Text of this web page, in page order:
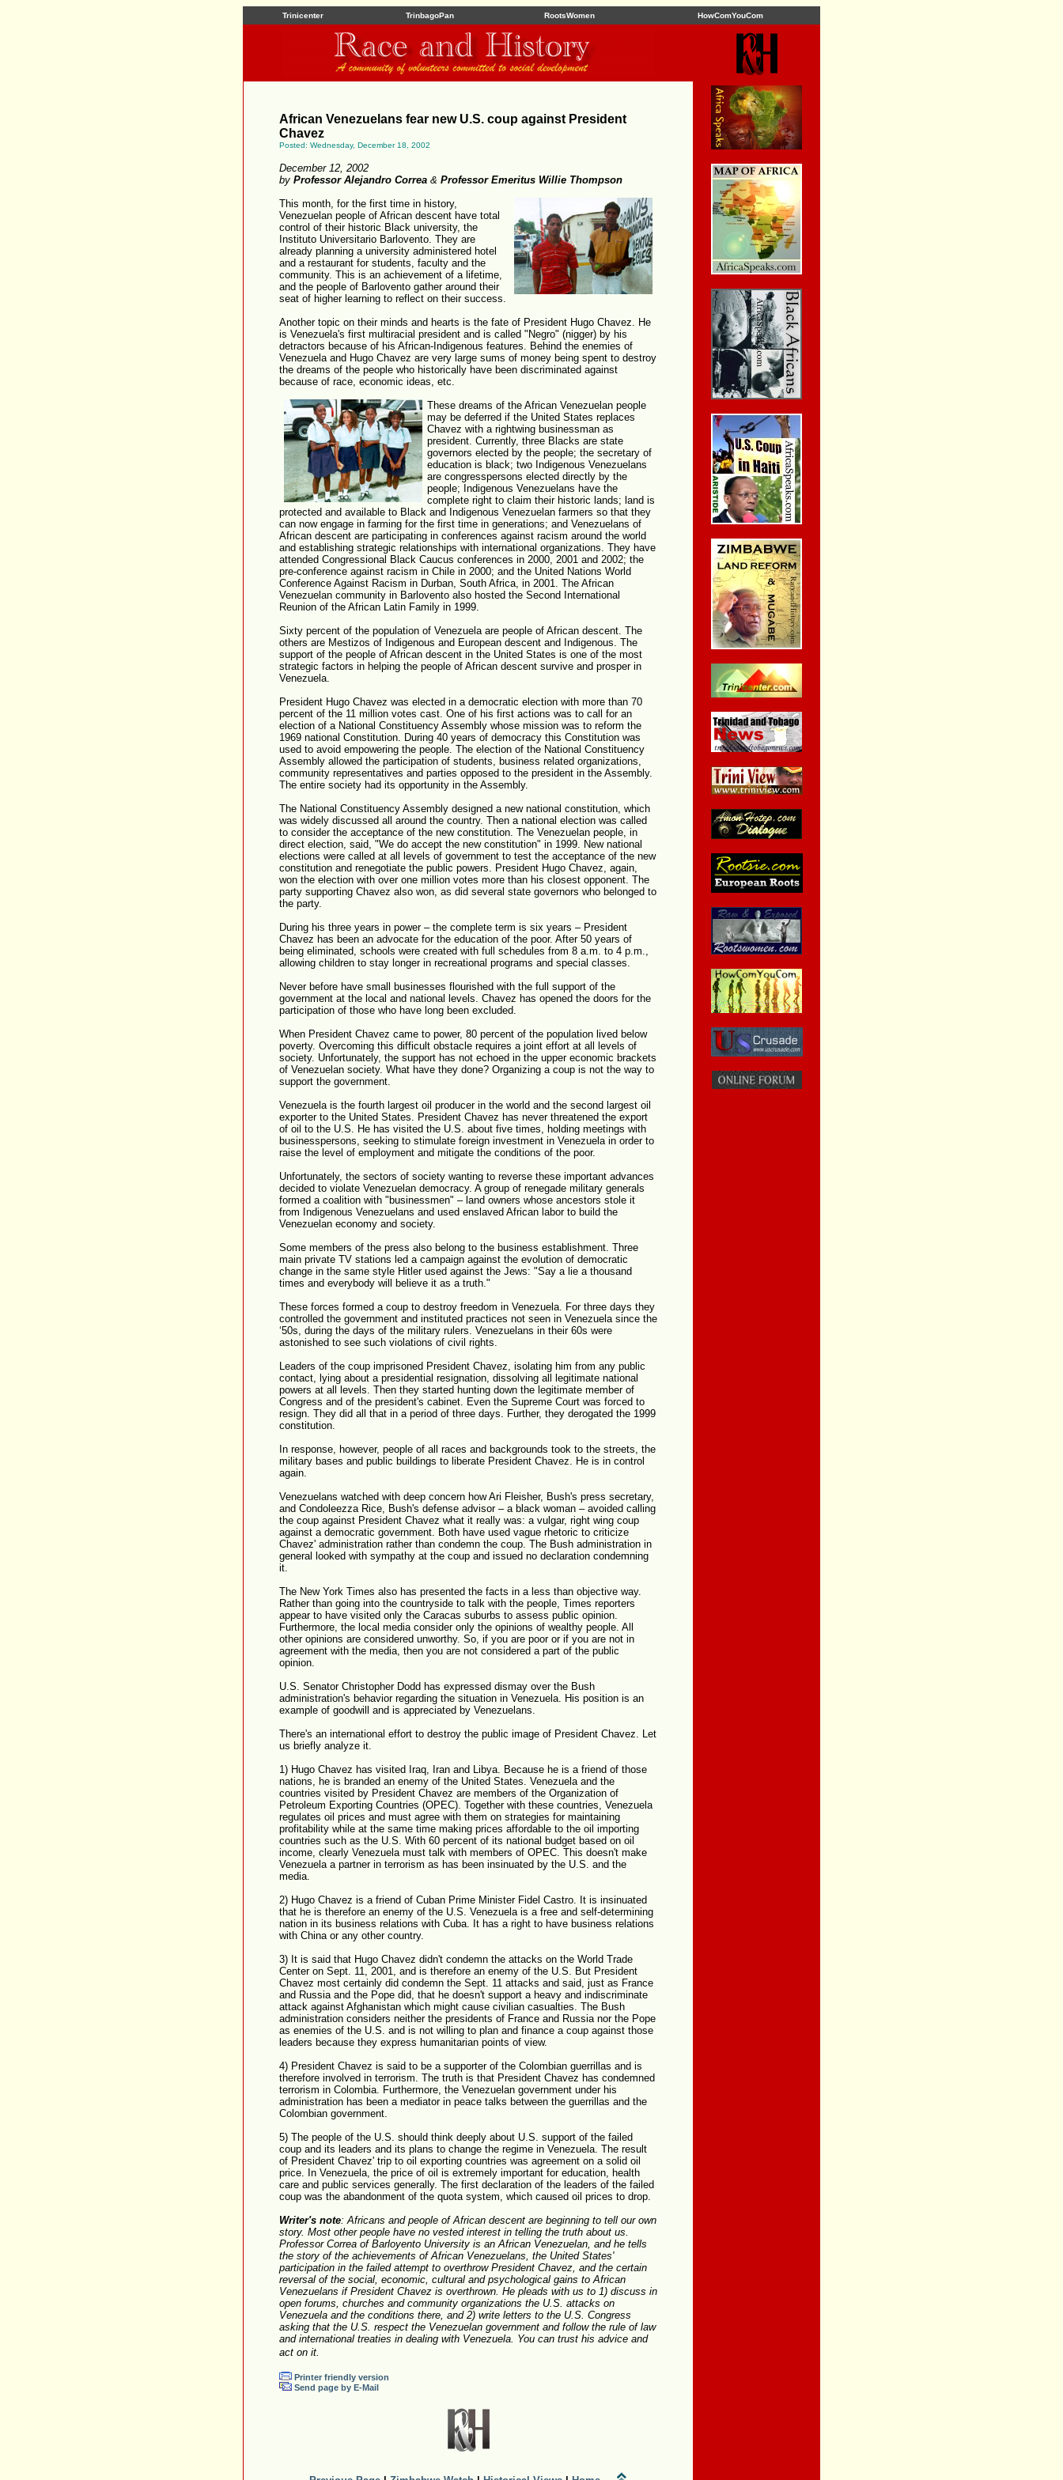
Trinicenter TrinbagoPan RootsWomen HowComYouCom
African Venezuelans fear new U.S. coup against President
Chavez
Posted: Wednesday, December 18, 2002
December 12, 2002
by Professor Alejandro Correa & Professor Emeritus Willie Thompson
This month, for the first time in history,
Venezuelan people of African descent have total
control of their historic Black university, the
Instituto Universitario Barlovento. They are
already planning a university administered hotel
and a restaurant for students, faculty and the
community. This is an achievement of a lifetime,
and the people of Barlovento gather around their
seat of higher learning to reflect on their success.
Another topic on their minds and hearts is the fate of President Hugo Chavez. He
is Venezuela's first multiracial president and is called "Negro" (nigger) by his
detractors because of his African-Indigenous features. Behind the enemies of
Venezuela and Hugo Chavez are very large sums of money being spent to destroy
the dreams of the people who historically have been discriminated against
because of race, economic ideas, etc.
These dreams of the African Venezuelan people
may be deferred if the United States replaces
Chavez with a rightwing businessman as
president. Currently, three Blacks are state
governors elected by the people; the secretary of
education is black; two Indigenous Venezuelans
are congresspersons elected directly by the
people; Indigenous Venezuelans have the
complete right to claim their historic lands; land is
protected and available to Black and Indigenous Venezuelan farmers so that they
can now engage in farming for the first time in generations; and Venezuelans of
African descent are participating in conferences against racism around the world
and establishing strategic relationships with international organizations. They have
attended Congressional Black Caucus conferences in 2000, 2001 and 2002; the
pre-conference against racism in Chile in 2000; and the United Nations World
Conference Against Racism in Durban, South Africa, in 2001. The African
Venezuelan community in Barlovento also hosted the Second International
Reunion of the African Latin Family in 1999.
Sixty percent of the population of Venezuela are people of African descent. The
others are Mestizos of Indigenous and European descent and Indigenous. The
support of the people of African descent in the United States is one of the most
strategic factors in helping the people of African descent survive and prosper in
Venezuela.
President Hugo Chavez was elected in a democratic election with more than 70
percent of the 11 million votes cast. One of his first actions was to call for an
election of a National Constituency Assembly whose mission was to reform the
1969 national Constitution. During 40 years of democracy this Constitution was
used to avoid empowering the people. The election of the National Constituency
Assembly allowed the participation of students, business related organizations,
community representatives and parties opposed to the president in the Assembly.
The entire society had its opportunity in the Assembly.
The National Constituency Assembly designed a new national constitution, which
was widely discussed all around the country. Then a national election was called
to consider the acceptance of the new constitution. The Venezuelan people, in
direct election, said, "We do accept the new constitution" in 1999. New national
elections were called at all levels of government to test the acceptance of the new
constitution and renegotiate the public powers. President Hugo Chavez, again,
won the election with over one million votes more than his closest opponent. The
party supporting Chavez also won, as did several state governors who belonged to
the party.
During his three years in power – the complete term is six years – President
Chavez has been an advocate for the education of the poor. After 50 years of
being eliminated, schools were created with full schedules from 8 a.m. to 4 p.m.,
allowing children to stay longer in recreational programs and special classes.
Never before have small businesses flourished with the full support of the
government at the local and national levels. Chavez has opened the doors for the
participation of those who have long been excluded.
When President Chavez came to power, 80 percent of the population lived below
poverty. Overcoming this difficult obstacle requires a joint effort at all levels of
society. Unfortunately, the support has not echoed in the upper economic brackets
of Venezuelan society. What have they done? Organizing a coup is not the way to
support the government.
Venezuela is the fourth largest oil producer in the world and the second largest oil
exporter to the United States. President Chavez has never threatened the export
of oil to the U.S. He has visited the U.S. about five times, holding meetings with
businesspersons, seeking to stimulate foreign investment in Venezuela in order to
raise the level of employment and mitigate the conditions of the poor.
Unfortunately, the sectors of society wanting to reverse these important advances
decided to violate Venezuelan democracy. A group of renegade military generals
formed a coalition with "businessmen" – land owners whose ancestors stole it
from Indigenous Venezuelans and used enslaved African labor to build the
Venezuelan economy and society.
Some members of the press also belong to the business establishment. Three
main private TV stations led a campaign against the evolution of democratic
change in the same style Hitler used against the Jews: "Say a lie a thousand
times and everybody will believe it as a truth."
These forces formed a coup to destroy freedom in Venezuela. For three days they
controlled the government and instituted practices not seen in Venezuela since the
‘50s, during the days of the military rulers. Venezuelans in their 60s were
astonished to see such violations of civil rights.
Leaders of the coup imprisoned President Chavez, isolating him from any public
contact, lying about a presidential resignation, dissolving all legitimate national
powers at all levels. Then they started hunting down the legitimate member of
Congress and of the president's cabinet. Even the Supreme Court was forced to
resign. They did all that in a period of three days. Further, they derogated the 1999
constitution.
In response, however, people of all races and backgrounds took to the streets, the
military bases and public buildings to liberate President Chavez. He is in control
again.
Venezuelans watched with deep concern how Ari Fleisher, Bush's press secretary,
and Condoleezza Rice, Bush's defense advisor – a black woman – avoided calling
the coup against President Chavez what it really was: a vulgar, right wing coup
against a democratic government. Both have used vague rhetoric to criticize
Chavez' administration rather than condemn the coup. The Bush administration in
general looked with sympathy at the coup and issued no declaration condemning
it.
The New York Times also has presented the facts in a less than objective way.
Rather than going into the countryside to talk with the people, Times reporters
appear to have visited only the Caracas suburbs to assess public opinion.
Furthermore, the local media consider only the opinions of wealthy people. All
other opinions are considered unworthy. So, if you are poor or if you are not in
agreement with the media, then you are not considered a part of the public
opinion.
U.S. Senator Christopher Dodd has expressed dismay over the Bush
administration's behavior regarding the situation in Venezuela. His position is an
example of goodwill and is appreciated by Venezuelans.
There's an international effort to destroy the public image of President Chavez. Let
us briefly analyze it.
1) Hugo Chavez has visited Iraq, Iran and Libya. Because he is a friend of those
nations, he is branded an enemy of the United States. Venezuela and the
countries visited by President Chavez are members of the Organization of
Petroleum Exporting Countries (OPEC). Together with these countries, Venezuela
regulates oil prices and must agree with them on strategies for maintaining
profitability while at the same time making prices affordable to the oil importing
countries such as the U.S. With 60 percent of its national budget based on oil
income, clearly Venezuela must talk with members of OPEC. This doesn't make
Venezuela a partner in terrorism as has been insinuated by the U.S. and the
media.
2) Hugo Chavez is a friend of Cuban Prime Minister Fidel Castro. It is insinuated
that he is therefore an enemy of the U.S. Venezuela is a free and self-determining
nation in its business relations with Cuba. It has a right to have business relations
with China or any other country.
3) It is said that Hugo Chavez didn't condemn the attacks on the World Trade
Center on Sept. 11, 2001, and is therefore an enemy of the U.S. But President
Chavez most certainly did condemn the Sept. 11 attacks and said, just as France
and Russia and the Pope did, that he doesn't support a heavy and indiscriminate
attack against Afghanistan which might cause civilian casualties. The Bush
administration considers neither the presidents of France and Russia nor the Pope
as enemies of the U.S. and is not willing to plan and finance a coup against those
leaders because they express humanitarian points of view.
4) President Chavez is said to be a supporter of the Colombian guerrillas and is
therefore involved in terrorism. The truth is that President Chavez has condemned
terrorism in Colombia. Furthermore, the Venezuelan government under his
administration has been a mediator in peace talks between the guerrillas and the
Colombian government.
5) The people of the U.S. should think deeply about U.S. support of the failed
coup and its leaders and its plans to change the regime in Venezuela. The result
of President Chavez' trip to oil exporting countries was agreement on a solid oil
price. In Venezuela, the price of oil is extremely important for education, health
care and public services generally. The first declaration of the leaders of the failed
coup was the abandonment of the quota system, which caused oil prices to drop.
Writer's note: Africans and people of African descent are beginning to tell our own
story. Most other people have no vested interest in telling the truth about us.
Professor Correa of Barloyento University is an African Venezuelan, and he tells
the story of the achievements of African Venezuelans, the United States'
participation in the failed attempt to overthrow President Chavez, and the certain
reversal of the social, economic, cultural and psychological gains to African
Venezuelans if President Chavez is overthrown. He pleads with us to 1) discuss in
open forums, churches and community organizations the U.S. attacks on
Venezuela and the conditions there, and 2) write letters to the U.S. Congress
asking that the U.S. respect the Venezuelan government and follow the rule of law
and international treaties in dealing with Venezuela. You can trust his advice and
act on it.
Printer friendly version
Send page by E-Mail